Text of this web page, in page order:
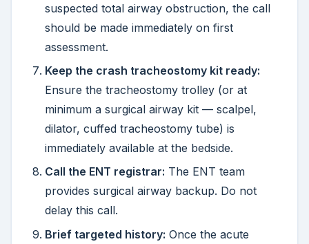
suspected total airway obstruction, the call
should be made immediately on first
assessment.
Keep the crash tracheostomy kit ready:
Ensure the tracheostomy trolley (or at
minimum a surgical airway kit — scalpel,
dilator, cuffed tracheostomy tube) is
immediately available at the bedside.
Call the ENT registrar: The ENT team
provides surgical airway backup. Do not
delay this call.
Brief targeted history: Once the acute